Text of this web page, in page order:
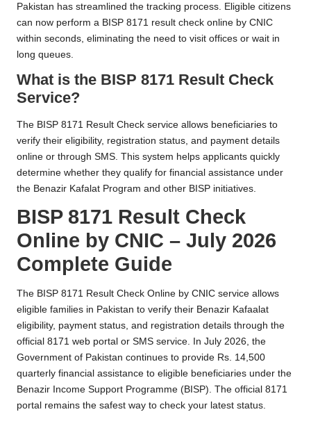
Pakistan has streamlined the tracking process. Eligible citizens
can now perform a BISP 8171 result check online by CNIC
within seconds, eliminating the need to visit offices or wait in
long queues.
What is the BISP 8171 Result Check
Service?
The BISP 8171 Result Check service allows beneficiaries to
verify their eligibility, registration status, and payment details
online or through SMS. This system helps applicants quickly
determine whether they qualify for financial assistance under
the Benazir Kafalat Program and other BISP initiatives.
BISP 8171 Result Check
Online by CNIC – July 2026
Complete Guide
The BISP 8171 Result Check Online by CNIC service allows
eligible families in Pakistan to verify their Benazir Kafaalat
eligibility, payment status, and registration details through the
official 8171 web portal or SMS service. In July 2026, the
Government of Pakistan continues to provide Rs. 14,500
quarterly financial assistance to eligible beneficiaries under the
Benazir Income Support Programme (BISP). The official 8171
portal remains the safest way to check your latest status.